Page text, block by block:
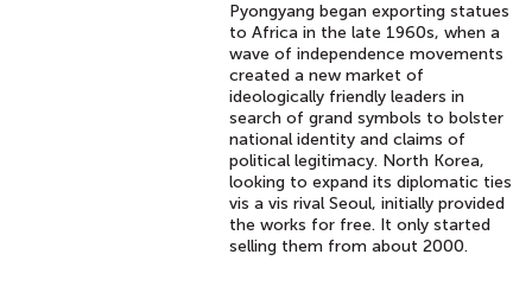
Pyongyang began exporting statues
to Africa in the late 1960s, when a
wave of independence movements
created a new market of
ideologically friendly leaders in
search of grand symbols to bolster
national identity and claims of
political legitimacy. North Korea,
looking to expand its diplomatic ties
vis a vis rival Seoul, initially provided
the works for free. It only started
selling them from about 2000.